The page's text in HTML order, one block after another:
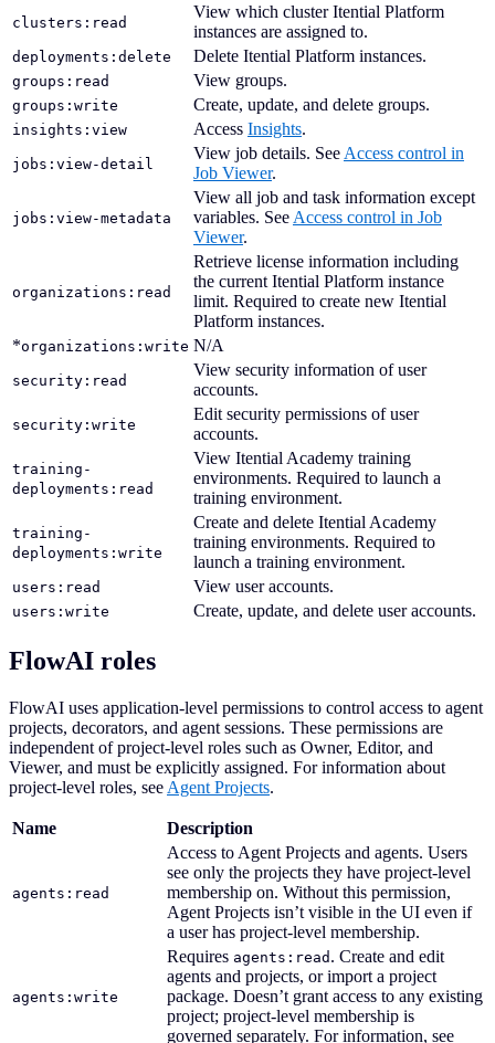
clusters:read
View which cluster Itential Platform
instances are assigned to.
deployments:delete Delete Itential Platform instances.
groups:read View groups.
groups:write Create, update, and delete groups.
insights:view Access Insights.
jobs:view-detail
View job details. See Access control in
Job Viewer.
jobs:view-metadata
View all job and task information except
variables. See Access control in Job
Viewer.
organizations:read
Retrieve license information including
the current Itential Platform instance
limit. Required to create new Itential
Platform instances.
*organizations:write N/A
security:read
View security information of user
accounts.
security:write
Edit security permissions of user
accounts.
training-
deployments:read
View Itential Academy training
environments. Required to launch a
training environment.
training-
deployments:write
Create and delete Itential Academy
training environments. Required to
launch a training environment.
users:read View user accounts.
users:write Create, update, and delete user accounts.
FlowAI roles
FlowAI uses application-level permissions to control access to agent
projects, decorators, and agent sessions. These permissions are
independent of project-level roles such as Owner, Editor, and
Viewer, and must be explicitly assigned. For information about
project-level roles, see Agent Projects.
Name Description
agents:read
Access to Agent Projects and agents. Users
see only the projects they have project-level
membership on. Without this permission,
Agent Projects isn’t visible in the UI even if
a user has project-level membership.
agents:write
Requires agents:read . Create and edit
agents and projects, or import a project
package. Doesn’t grant access to any existing
project; project-level membership is
governed separately. For information, see